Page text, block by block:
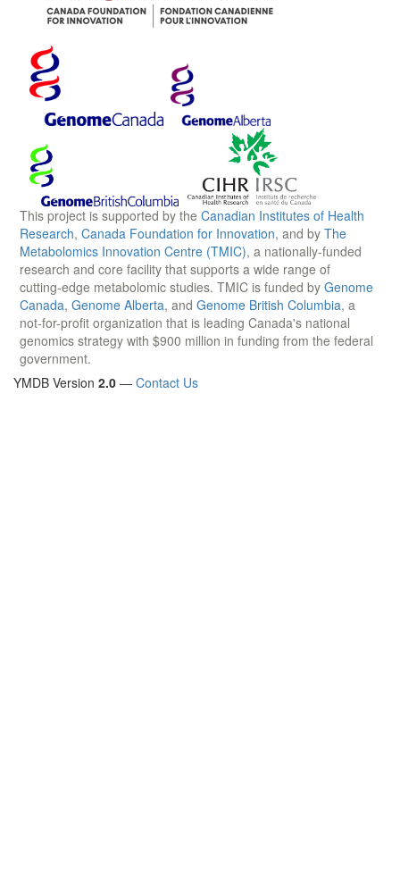
This project is supported by the Canadian Institutes of Health
Research, Canada Foundation for Innovation, and by The
Metabolomics Innovation Centre (TMIC), a nationally-funded
research and core facility that supports a wide range of
cutting-edge metabolomic studies. TMIC is funded by Genome
Canada, Genome Alberta, and Genome British Columbia, a
not-for-profit organization that is leading Canada's national
genomics strategy with $900 million in funding from the federal
government.
YMDB Version 2.0 — Contact Us